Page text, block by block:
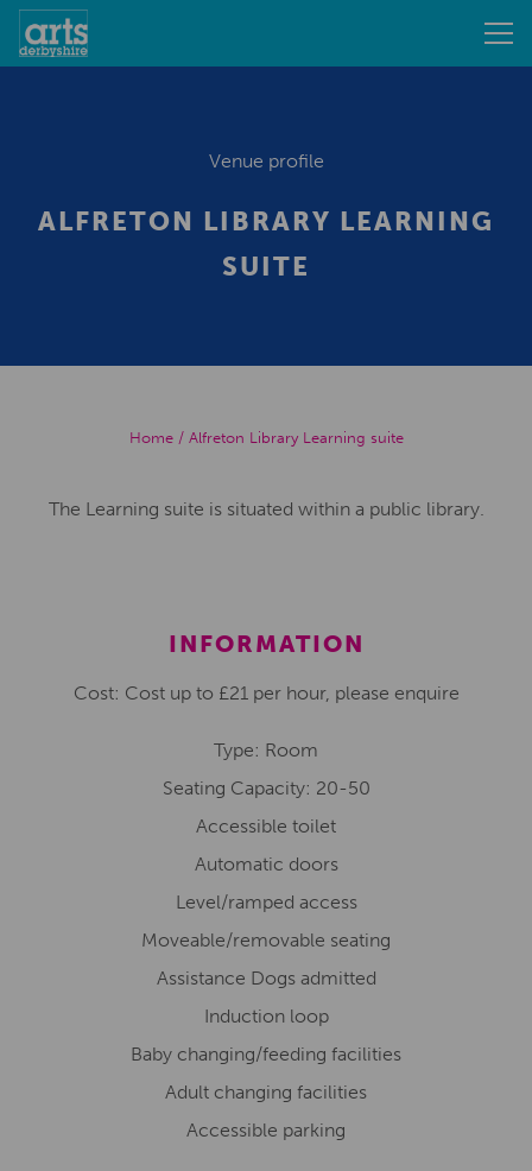
Venue profile
ALFRETON LIBRARY LEARNING
SUITE
Home/ Alfreton Library Learning suite
The Learning suite is situated within a public library.
INFORMATION
Cost: Cost up to £21 per hour, please enquire
Type: Room
Seating Capacity: 20-50
Accessible toilet
Automatic doors
Level/ramped access
Moveable/removable seating
Assistance Dogs admitted
Induction loop
Baby changing/feeding facilities
Adult changing facilities
Accessible parking